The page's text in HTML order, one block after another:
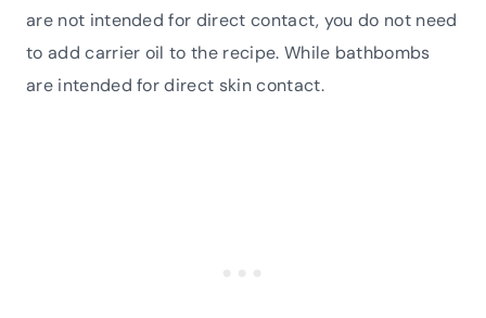
are not intended for direct contact, you do not need
to add carrier oil to the recipe. While bathbombs
are intended for direct skin contact.